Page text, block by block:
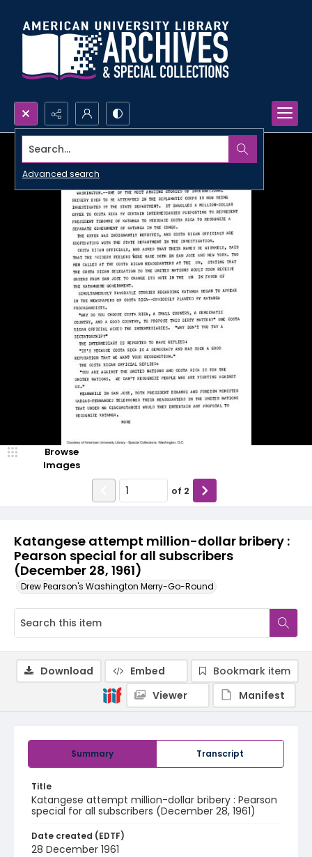
Search...
Advanced search
Katangese attempt million-dollar bribery :
Pearson special for all subscribers
(December 28, 1961)
Drew Pearson's Washington Merry-Go-Round
Browse
Images
of 2
Summary Transcript
Title
Katangese attempt million-dollar bribery : Pearson
special for all subscribers (December 28, 1961)
Date created (EDTF)
28 December 1961
Download Embed
Bookmark item
Viewer
Manifest